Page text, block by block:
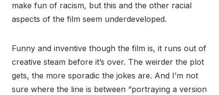
make fun of racism, but this and the other racial
aspects of the film seem underdeveloped.
Funny and inventive though the film is, it runs out of
creative steam before it’s over. The weirder the plot
gets, the more sporadic the jokes are. And I’m not
sure where the line is between “portraying a version